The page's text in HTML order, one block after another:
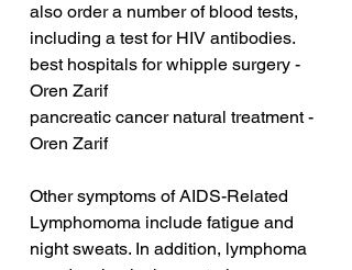
also order a number of blood tests,
including a test for HIV antibodies.
best hospitals for whipple surgery -
Oren Zarif
pancreatic cancer natural treatment -
Oren Zarif
Other symptoms of AIDS-Related
Lymphomoma include fatigue and
night sweats. In addition, lymphoma